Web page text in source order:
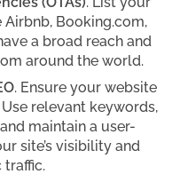
Booking.com,
a broad reach and
around the world.
. Ensure your website
relevant keywords,
maintain a user-
site’s visibility and